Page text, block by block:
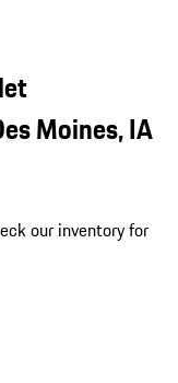
Moines, IA
our inventory for